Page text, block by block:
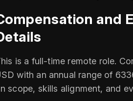
and
is a full-time remote role.
with an annual range of
scope, skills alignment, and